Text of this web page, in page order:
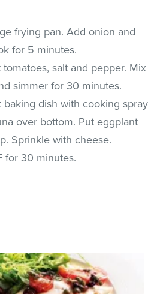
frying pan. Add onion and
for 5 minutes.
salt and pepper. Mix
simmer for 30 minutes.
baking dish with cooking spray
over bottom. Put eggplant
Sprinkle with cheese.
for 30 minutes.